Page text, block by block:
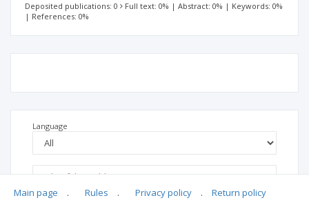
Deposited publications: 0 Full text: 0% | Abstract: 0% | Keywords: 0%
| References: 0%
Language
Main page . Rules . Privacy policy . Return policy